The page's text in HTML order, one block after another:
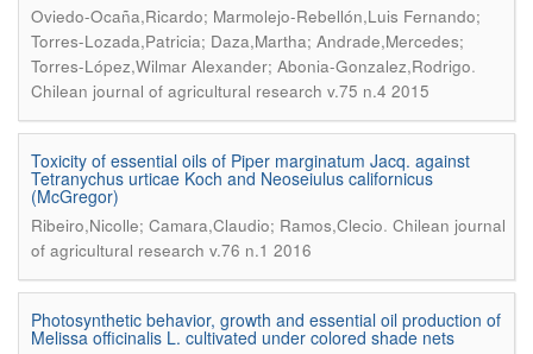
Oviedo-Ocaña,Ricardo; Marmolejo-Rebellón,Luis Fernando;
Torres-Lozada,Patricia; Daza,Martha; Andrade,Mercedes;
Torres-López,Wilmar Alexander; Abonia-Gonzalez,Rodrigo.
Chilean journal of agricultural research v.75 n.4 2015
Toxicity of essential oils of Piper marginatum Jacq. against
Tetranychus urticae Koch and Neoseiulus californicus
(McGregor)
Ribeiro,Nicolle; Camara,Claudio; Ramos,Clecio. Chilean journal
of agricultural research v.76 n.1 2016
Photosynthetic behavior, growth and essential oil production of
Melissa officinalis L. cultivated under colored shade nets